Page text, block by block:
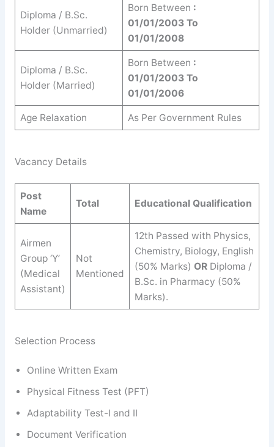
Diploma / B.Sc.
Holder (Unmarried)
Born Between :
01/01/2003 To
01/01/2008
Diploma / B.Sc.
Holder (Married)
Born Between :
01/01/2003 To
01/01/2006
Age Relaxation As Per Government Rules
Vacancy Details
Post
Name
Total Educational Qualification
Airmen
Group ‘Y’
(Medical
Assistant)
Not
Mentioned
12th Passed with Physics,
Chemistry, Biology, English
(50% Marks) OR Diploma /
B.Sc. in Pharmacy (50%
Marks).
Selection Process
Online Written Exam
Physical Fitness Test (PFT)
Adaptability Test-I and II
Document Verification